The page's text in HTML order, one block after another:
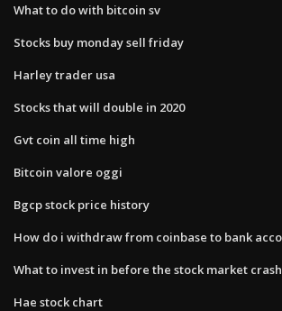
What to do with bitcoin sv
Stocks buy monday sell friday
Harley trader usa
Stocks that will double in 2020
Gvt coin all time high
Bitcoin valore oggi
Bgcp stock price history
How do i withdraw from coinbase to bank
What to invest in before the stock market
Hae stock chart